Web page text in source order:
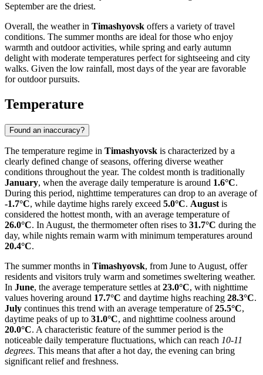
September are the driest.
Overall, the weather in Timashyovsk offers a variety of travel
conditions. The summer months are ideal for those who enjoy
warmth and outdoor activities, while spring and early autumn
delight with moderate temperatures perfect for sightseeing and city
walks. Given the low rainfall, most days of the year are favorable
for outdoor pursuits.
Temperature
Found an inaccuracy?
The temperature regime in Timashyovsk is characterized by a
clearly defined change of seasons, offering diverse weather
conditions throughout the year. The coldest month is traditionally
January, when the average daily temperature is around 1.6°C.
During this period, nighttime temperatures can drop to an average of
-1.7°C, while daytime highs rarely exceed 5.0°C. August is
considered the hottest month, with an average temperature of
26.0°C. In August, the thermometer often rises to 31.7°C during the
day, while nights remain warm with minimum temperatures around
20.4°C.
The summer months in Timashyovsk, from June to August, offer
residents and visitors truly warm and sometimes sweltering weather.
In June, the average temperature settles at 23.0°C, with nighttime
values hovering around 17.7°C and daytime highs reaching 28.3°C.
July continues this trend with an average temperature of25.5°C,
daytime peaks of up to 31.0°C, and nighttime coolness around
20.0°C. A characteristic feature of the summer period is the
noticeable daily temperature fluctuations, which can reach 10-11
degrees. This means that after a hot day, the evening can bring
significant relief and freshness.